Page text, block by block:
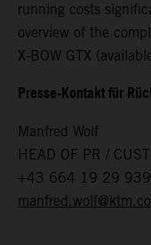
running costs
overview of the
X-BOW GTX
Presse-Kontakt für
Manfred Wolf
HEAD OF PR /
+43 664 19 29 939